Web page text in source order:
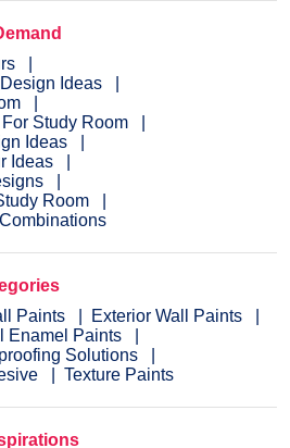
Ideas
Study Room
Ideas
Ideas
Room
Paints
Exterior Wall Paints
Enamel Paints
Solutions
Texture Paints